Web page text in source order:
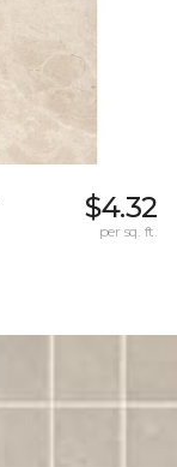
$4.32
per sq. ft.